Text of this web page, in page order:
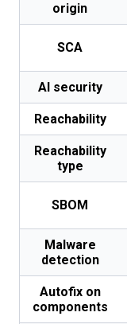
origin
SCA
AI security
Reachability
Reachability
type
SBOM
Malware
detection
Autofix on
components